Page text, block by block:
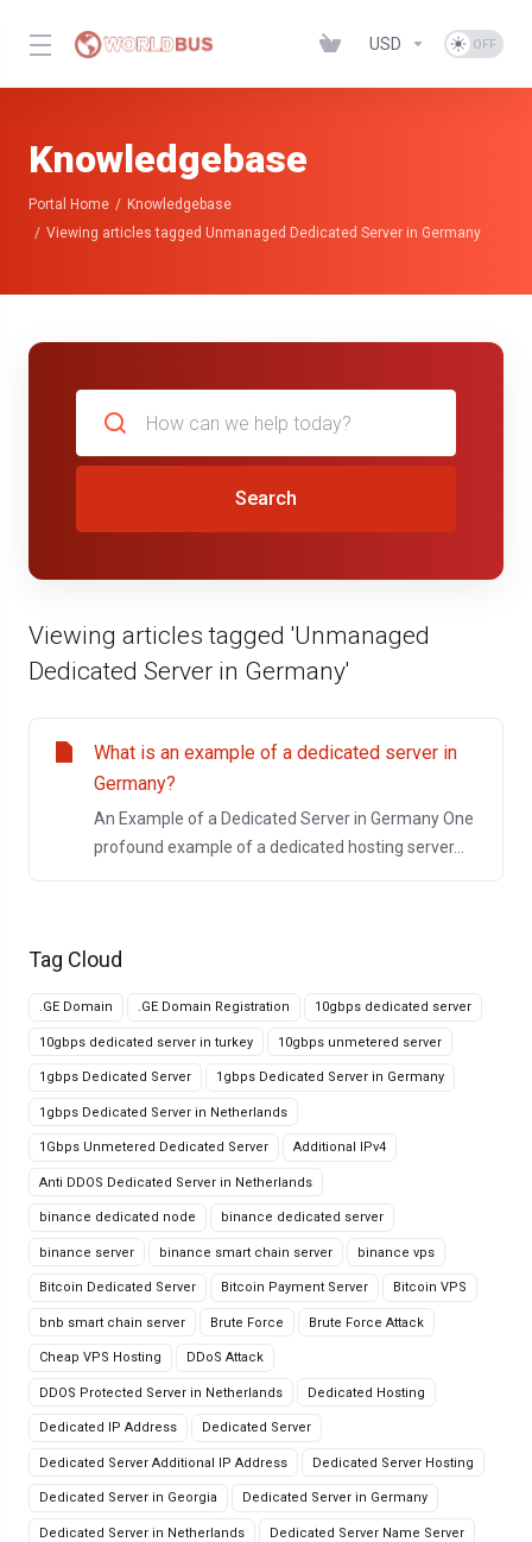
USD
Knowledgebase
Portal Home
Knowledgebase
Viewing articles tagged Unmanaged Dedicated Server in Germany
Tag Cloud
.GE Domain .GE Domain Registration 10gbps dedicated server
10gbps dedicated server in turkey 10gbps unmetered server
1gbps Dedicated Server 1gbps Dedicated Server in Germany
1gbps Dedicated Server in Netherlands
1Gbps Unmetered Dedicated Server Additional IPv4
Anti DDOS Dedicated Server in Netherlands
binance dedicated node binance dedicated server
binance server binance smart chain server binance vps
Bitcoin Dedicated Server Bitcoin Payment Server Bitcoin VPS
bnb smart chain server Brute Force Brute Force Attack
Cheap VPS Hosting DDoS Attack
DDOS Protected Server in Netherlands Dedicated Hosting
Dedicated IP Address Dedicated Server
Dedicated Server Additional IP Address Dedicated Server Hosting
Dedicated Server in Georgia Dedicated Server in Germany
Dedicated Server in Netherlands Dedicated Server Name Server
Search
Viewing articles tagged 'Unmanaged
Dedicated Server in Germany'
What is an example of a dedicated server in
Germany?
An Example of a Dedicated Server in Germany One
profound example of a dedicated hosting server...